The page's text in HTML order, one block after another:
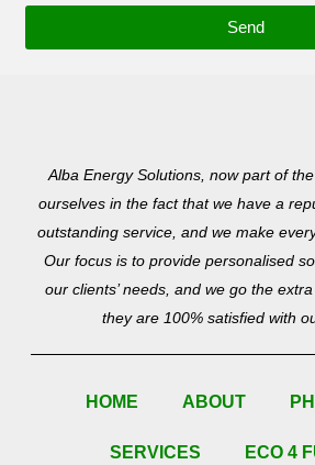
Send
Alba Energy Solutions, now part of
ourselves in the fact that we have a
outstanding service, and we make
Our focus is to provide personalised
our clients’ needs, and we go the
they are 100% satisfied with
HOME ABOUT
SERVICES ECO 4